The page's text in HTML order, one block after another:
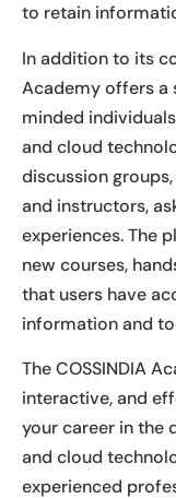
to retain
In addition to its
Academy offers
minded
and cloud
discussion
and instructors,
experiences. The
new courses,
that users have
information and
The COSSINDIA
interactive, and
your career in the
and cloud
experienced